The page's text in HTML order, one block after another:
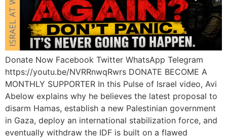
Donate Now Facebook Twitter WhatsApp Telegram
https://youtu.be/NVRRnwqRwrs DONATE BECOME A
MONTHLY SUPPORTER In this Pulse of Israel video, Avi
Abelow explains why he believes the latest proposal to
disarm Hamas, establish a new Palestinian government
in Gaza, deploy an international stabilization force, and
eventually withdraw the IDF is built on a flawed